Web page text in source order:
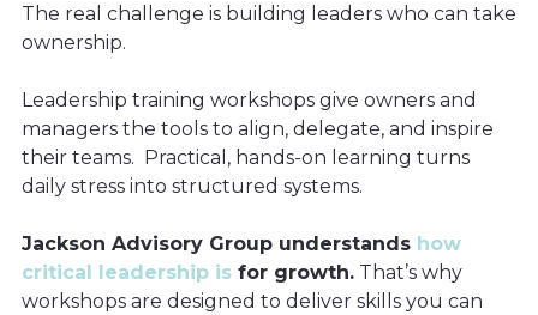
The real challenge is building leaders who can take
ownership.
Leadership training workshops give owners and
managers the tools to align, delegate, and inspire
their teams. Practical, hands-on learning turns
daily stress into structured systems.
Jackson Advisory Group understands how
critical leadership is for growth. That’s why
workshops are designed to deliver skills you can